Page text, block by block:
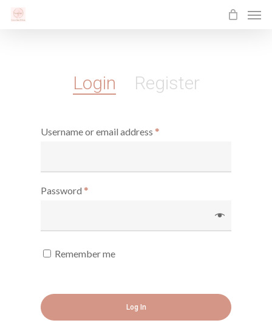
Skip
Login Register
Username or email address *
Password *
Remember me
Log In